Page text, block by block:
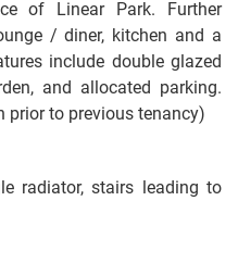
of Linear Park. Further
/ diner, kitchen and a
include double glazed
and allocated parking.
prior to previous tenancy)
radiator, stairs leading to